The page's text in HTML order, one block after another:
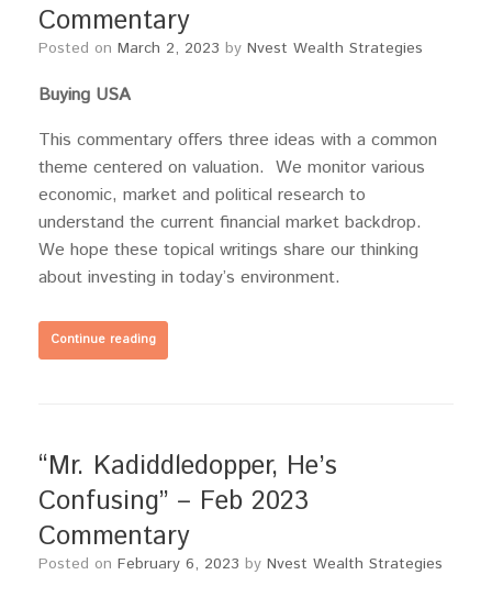
Commentary
Posted on March 2, 2023 by Nvest Wealth Strategies
Buying USA
This commentary offers three ideas with a common
theme centered on valuation. We monitor various
economic, market and political research to
understand the current financial market backdrop.
We hope these topical writings share our thinking
about investing in today’s environment.
Continue reading
“Mr. Kadiddledopper, He’s
Confusing” – Feb 2023
Commentary
Posted on February 6, 2023 by Nvest Wealth Strategies